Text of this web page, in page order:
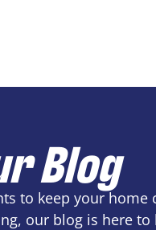
Blog
to keep your
our blog is here